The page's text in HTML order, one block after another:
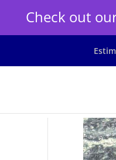
Check out